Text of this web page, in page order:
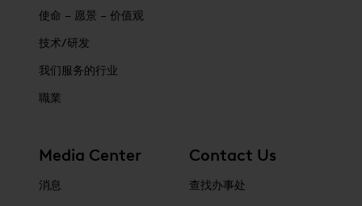
使命 – 愿景 – 价值观
技术/研发
我们服务的行业
職業
Media Center
消息
Contact Us
查找办事处